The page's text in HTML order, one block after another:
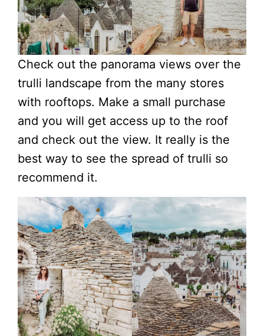
Check out the panorama views over the
trulli landscape from the many stores
with rooftops. Make a small purchase
and you will get access up to the roof
and check out the view. It really is the
best way to see the spread of trulli so
recommend it.